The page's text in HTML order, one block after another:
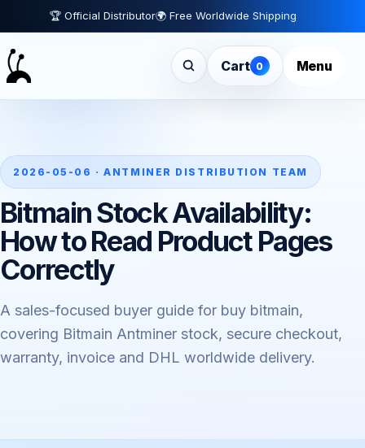
🏆 Official Distributor🌍 Free Worldwide Shipping
Cart 0 Menu
2026-05-06 · ANTMINER DISTRIBUTION TEAM
Bitmain Stock Availability:
How to Read Product Pages
Correctly
A sales-focused buyer guide for buy bitmain,
covering Bitmain Antminer stock, secure checkout,
warranty, invoice and DHL worldwide delivery.